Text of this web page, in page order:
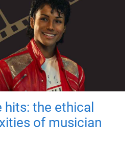
the ethical
of musician